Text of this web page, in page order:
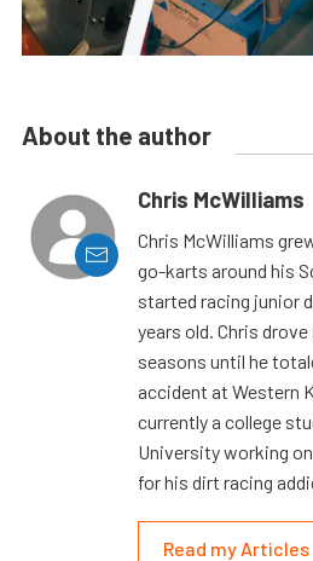
About the author
Chris McWilliams
Chris McWilliams
go-karts around his
started racing junior
years old. Chris
seasons until he
accident at Western
currently a college
University working
for his dirt racing
Read my Articles